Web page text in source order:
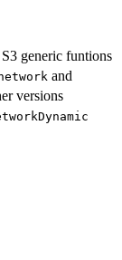
generic funtions
and
versions